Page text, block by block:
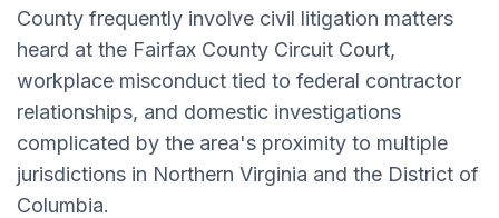
County frequently involve civil litigation matters
heard at the Fairfax County Circuit Court,
workplace misconduct tied to federal contractor
relationships, and domestic investigations
complicated by the area's proximity to multiple
jurisdictions in Northern Virginia and the District of
Columbia.